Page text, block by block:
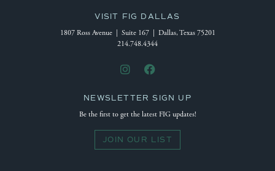
VISIT FIG DALLAS
1807 Ross Avenue | Suite 167 | Dallas, Texas 75201
214.748.4344
NEWSLETTER SIGN UP
Be the first to get the latest FIG updates!
JOIN OUR LIST